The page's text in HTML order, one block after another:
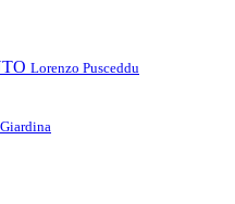
Lorenzo Pusceddu